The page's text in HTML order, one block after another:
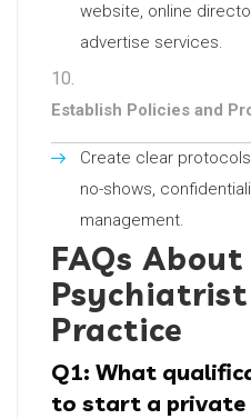
website, online
advertise services.
Establish Policies and
Create clear
no-shows,
management.
FAQs About
Practice
Q1: What
to start a private